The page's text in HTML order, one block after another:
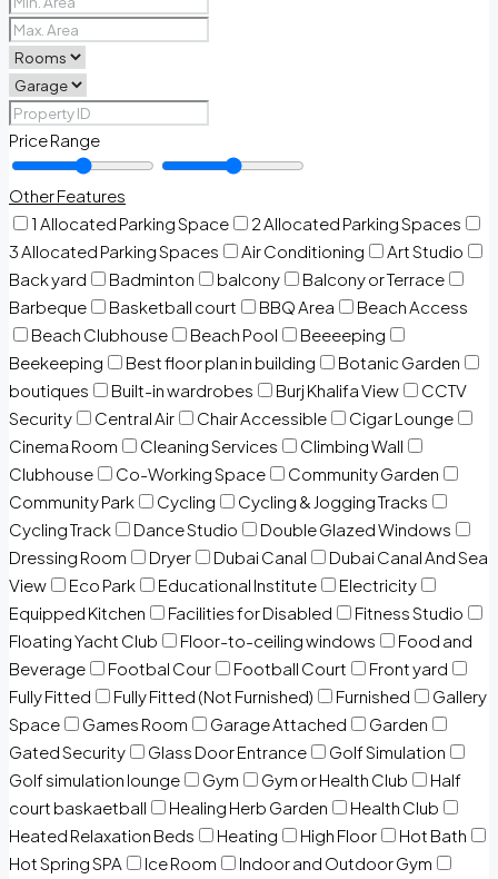
Price Range
Other Features
1 Allocated Parking Space
2 Allocated Parking Spaces
3 Allocated Parking Spaces
Air Conditioning
Art Studio
Back yard
Badminton balcony
Balcony or Terrace
Barbeque
Basketball court BBQ Area
Beach Access
Beach Clubhouse
Beach Pool
Beeeeping
Beekeeping
Best floor plan in building
Botanic Garden
boutiques
Built-in wardrobes Burj Khalifa View
CCTV
Security
Central Air Chair Accessible
Cigar Lounge
Cinema Room
Cleaning Services
Climbing Wall
Clubhouse
Co-Working Space
Community Garden
Community Park
Cycling
Cycling & Jogging Tracks
Cycling Track
Dance Studio
Double Glazed Windows
Dressing Room
Dryer Dubai Canal
Dubai Canal And Sea
View
Eco Park Educational Institute
Electricity
Equipped Kitchen
Facilities for Disabled
Fitness Studio
Floating Yacht Club
Floor-to-ceiling windows
Food and
Beverage
Footbal Cour Football Court
Front yard
Fully Fitted
Fully Fitted (Not Furnished) Furnished
Gallery
Space
Games Room Garage Attached
Garden
Gated Security
Glass Door Entrance
Golf Simulation
Golf simulation lounge
Gym Gym or Health Club
Half
court baskaetball
Healing Herb Garden
Health Club
Heated Relaxation Beds
Heating High Floor
Hot Bath
Hot Spring SPA
Ice Room
Indoor and Outdoor Gym